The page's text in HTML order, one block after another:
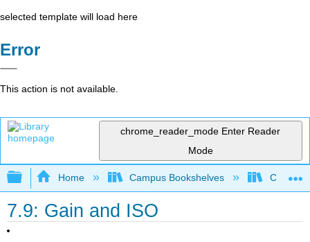
selected template will load here
Error
This action is not available.
chrome_reader_mode Enter Reader
Mode
Expand/collapse global hierarchy
Home Campus Bookshelves City
7.9: Gain and ISO